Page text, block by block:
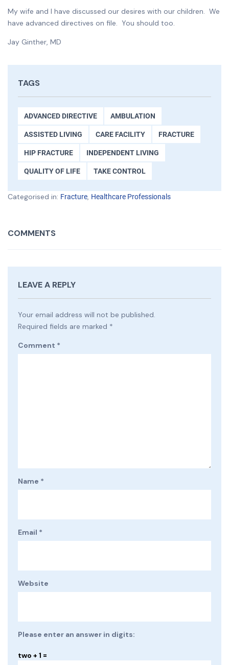
My wife and I have discussed our desires with our children. We
have advanced directives on file. You should too.
Jay Ginther, MD
TAGS
ADVANCED DIRECTIVE AMBULATION
ASSISTED LIVING CARE FACILITY FRACTURE
HIP FRACTURE INDEPENDENT LIVING
QUALITY OF LIFE TAKE CONTROL
Categorised in: Fracture, Healthcare Professionals
COMMENTS
LEAVE A REPLY
Your email address will not be published.
Required fields are marked *
Comment *
Name *
Email *
Website
Please enter an answer in digits:
two + 1 =